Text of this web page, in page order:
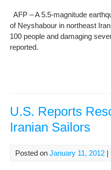
AFP – A 5.5-magnitude
of Neyshabour in northeast
100 people and damaging
reported.
U.S. Reports
Iranian Sailors
Posted on January 11, 2012 |